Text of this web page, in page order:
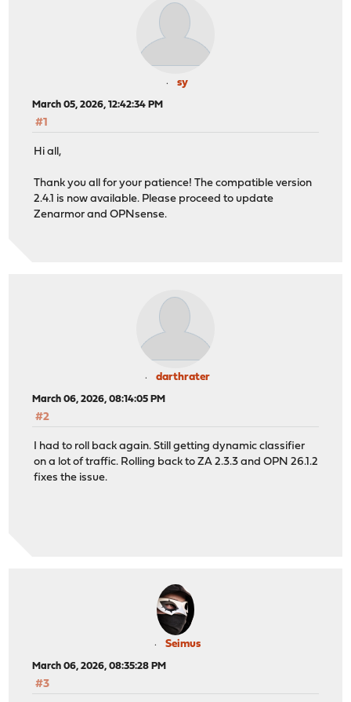
sy
March 05, 2026, 12:42:34 PM
#1
Hi all,
Thank you all for your patience! The compatible version
2.4.1 is now available. Please proceed to update
Zenarmor and OPNsense.
darthrater
March 06, 2026, 08:14:05 PM
#2
I had to roll back again. Still getting dynamic classifier
on a lot of traffic. Rolling back to ZA 2.3.3 and OPN 26.1.2
fixes the issue.
Seimus
March 06, 2026, 08:35:28 PM
#3